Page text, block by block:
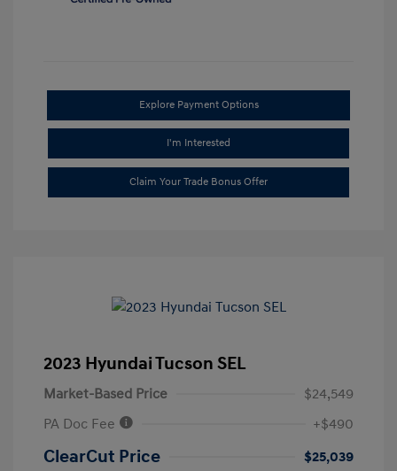
Explore Payment Options
I'm Interested
Claim Your Trade Bonus Offer
2023 Hyundai Tucson SEL
Market-Based Price
$24,549
PA Doc Fee
+$490
ClearCut Price
$25,039